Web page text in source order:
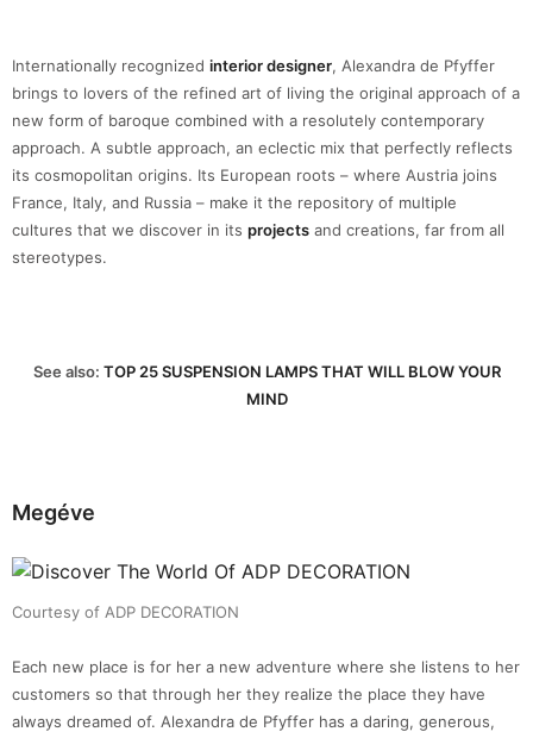
Internationally recognized interior designer, Alexandra de Pfyffer
brings to lovers of the refined art of living the original approach of a
new form of baroque combined with a resolutely contemporary
approach. A subtle approach, an eclectic mix that perfectly reflects
its cosmopolitan origins. Its European roots – where Austria joins
France, Italy, and Russia – make it the repository of multiple
cultures that we discover in its projects and creations, far from all
stereotypes.
See also: TOP 25 SUSPENSION LAMPS THAT WILL BLOW YOUR
MIND
Megéve
Courtesy of ADP DECORATION
Each new place is for her a new adventure where she listens to her
customers so that through her they realize the place they have
always dreamed of. Alexandra de Pfyffer has a daring, generous,